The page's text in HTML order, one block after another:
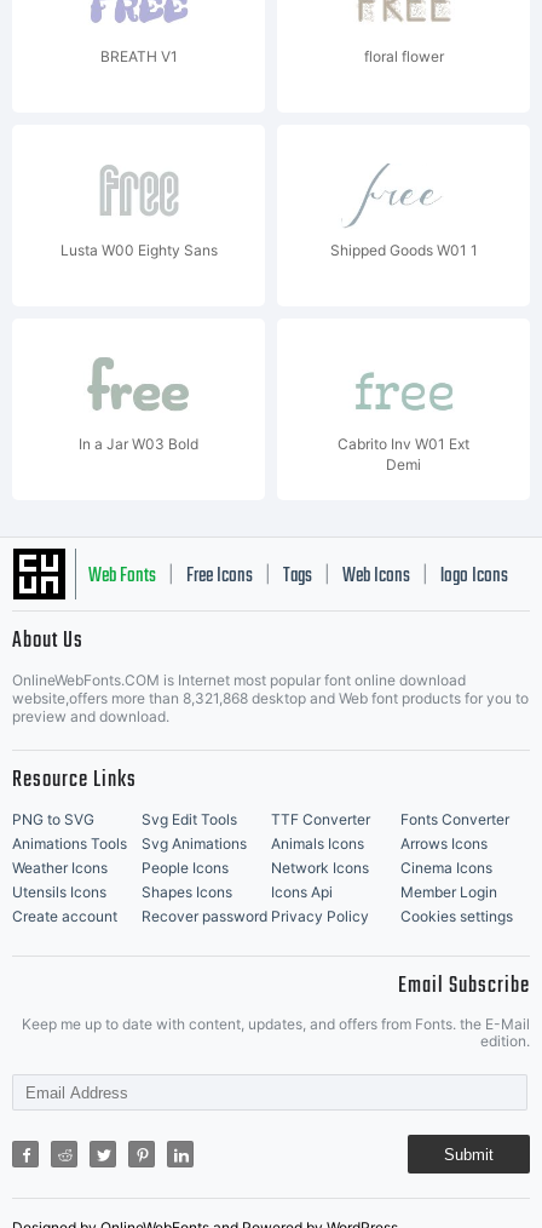
BREATH V1 floral flower
Lusta W00 Eighty Sans Shipped Goods W01 1
In a Jar W03 Bold
Cabrito Inv W01 Ext
Demi
Web Fonts Free Icons Tags Web Icons logo Icons
Music Icons | Best Matching Fonts
About Us
OnlineWebFonts.COM is Internet most popular font online download
website,offers more than 8,321,868 desktop and Web font products for you to
preview and download.
Resource Links
PNG to SVG Svg Edit Tools TTF Converter
Fonts Converter
Animations Tools
Svg Animations Animals Icons
Arrows Icons
Weather Icons
People Icons Network Icons
Cinema Icons
Utensils Icons
Shapes Icons Icons Api
Member Login
Create account
Recover password Privacy Policy Cookies settings
Email Subscribe
Keep me up to date with content, updates, and offers from Fonts. the E-Mail
edition.
Submit